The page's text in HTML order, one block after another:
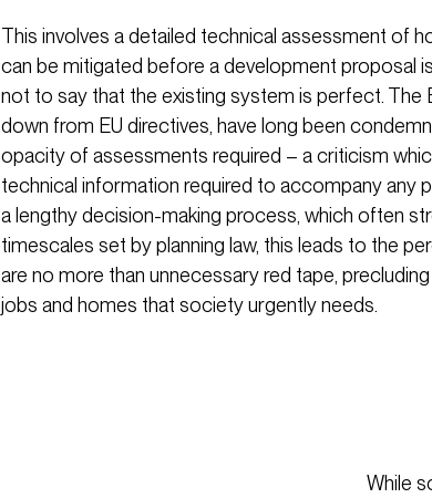
This involves a detailed technical assessment of
can be mitigated before a development proposal
not to say that the existing system is perfect. The
down from EU directives, have long been
opacity of assessments required – a criticism
technical information required to accompany any
a lengthy decision-making process, which often
timescales set by planning law, this leads to the
are no more than unnecessary red tape,
jobs and homes that society urgently needs.
While